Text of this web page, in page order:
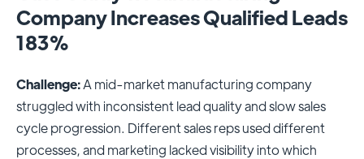
Company Increases Qualified Leads
183%
Challenge:A mid-market manufacturing company
struggled with inconsistent lead quality and slow sales
cycle progression. Different sales reps used different
processes, and marketing lacked visibility into which